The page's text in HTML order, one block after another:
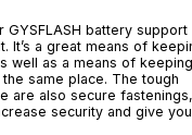
battery support
It’s a great means of
well as a means of keeping
same place. The tough
are also secure fastenings,
security and give you